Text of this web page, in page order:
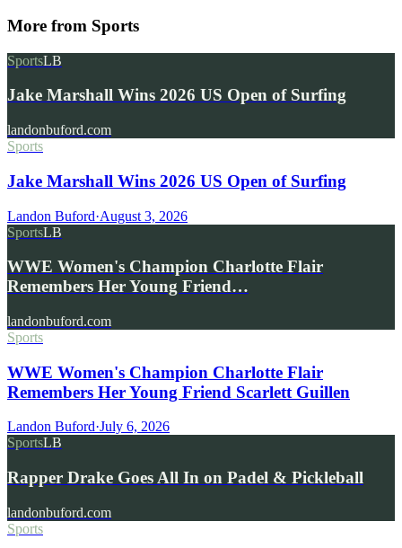
More from Sports
SportsLB
Jake Marshall Wins 2026 US Open of Surfing
landonbuford.com
Sports
Jake Marshall Wins 2026 US Open of Surfing
Landon Buford·August 3, 2026
SportsLB
WWE Women's Champion Charlotte Flair
Remembers Her Young Friend…
landonbuford.com
Sports
WWE Women's Champion Charlotte Flair
Remembers Her Young Friend Scarlett Guillen
Landon Buford·July 6, 2026
SportsLB
Rapper Drake Goes All In on Padel & Pickleball
landonbuford.com
Sports